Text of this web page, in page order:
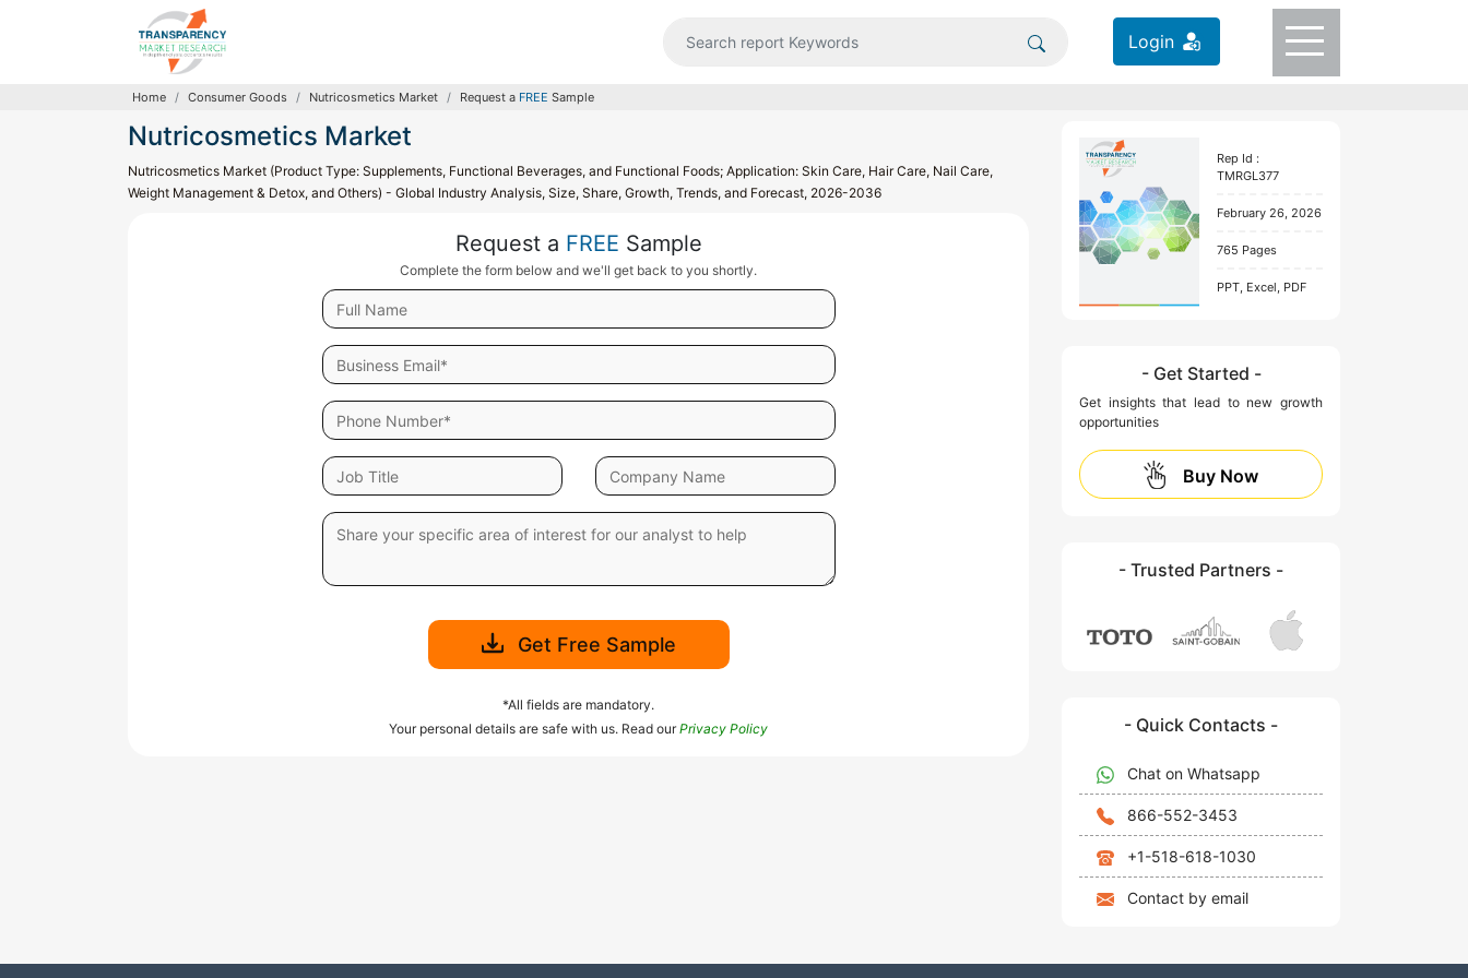
Login
Home Consumer Goods Nutricosmetics Market Request a FREE Sample
Nutricosmetics Market
Nutricosmetics Market (Product Type: Supplements, Functional Beverages, and Functional Foods; Application: Skin Care, Hair Care, Nail Care,
Weight Management & Detox, and Others) - Global Industry Analysis, Size, Share, Growth, Trends, and Forecast, 2026-2036
Request a FREE Sample
Complete the form below and we'll get back to you shortly.
Get Free Sample
*All fields are mandatory.
Your personal details are safe with us. Read ourPrivacy Policy
Rep Id :
TMRGL377
February 26, 2026
765 Pages
PPT, Excel, PDF
- Get Started -
Get insights that lead to new growth
opportunities
Buy Now
- Trusted Partners -
- Quick Contacts -
Chat on Whatsapp
866-552-3453
+1-518-618-1030
Contact by email